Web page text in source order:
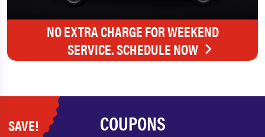
NO EXTRA CHARGE FOR WEEKEND
SERVICE. SCHEDULE NOW
SAVE! COUPONS